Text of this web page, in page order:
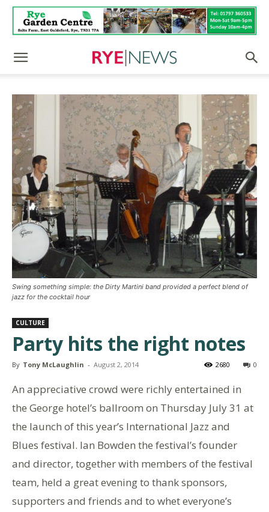
Swing something simple: the Dirty Martini band provided a perfect blend of
jazz for the cocktail hour
CULTURE
Party hits the right notes
By Tony McLaughlin - August 2, 2014 0
2680
An appreciative crowd were richly entertained in
the George hotel’s ballroom on Thursday July 31 at
the launch of this year’s International Jazz and
Blues festival. Ian Bowden the festival’s founder
and director, together with members of the festival
team, held a great evening to thank sponsors,
supporters and friends and to whet everyone’s